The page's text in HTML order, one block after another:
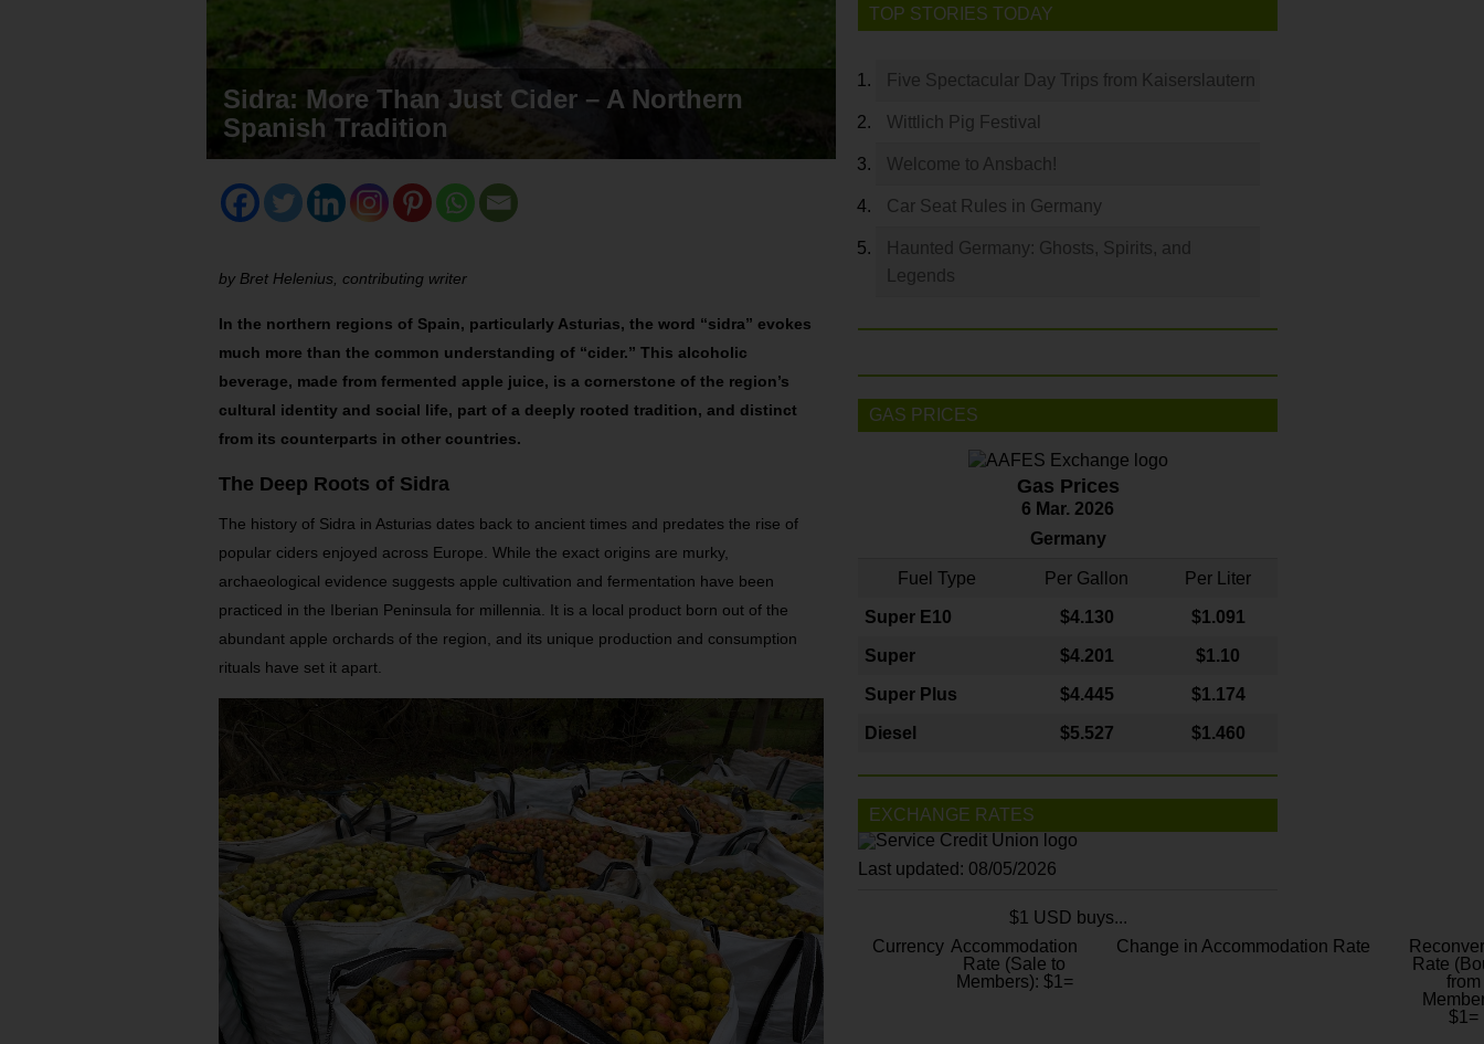
Sidra: More Than Just Cider – A Northern
Spanish Tradition
by Bret Helenius, contributing writer
In the northern regions of Spain, particularly Asturias, the word “sidra” evokes
much more than the common understanding of “cider.” This alcoholic
beverage, made from fermented apple juice, is a cornerstone of the region’s
cultural identity and social life, part of a deeply rooted tradition, and distinct
from its counterparts in other countries.
The Deep Roots of Sidra
The history of Sidra in Asturias dates back to ancient times and predates the rise of
popular ciders enjoyed across Europe. While the exact origins are murky,
archaeological evidence suggests apple cultivation and fermentation have been
practiced in the Iberian Peninsula for millennia. It is a local product born out of the
abundant apple orchards of the region, and its unique production and consumption
rituals have set it apart.
TOP STORIES TODAY
Five Spectacular Day Trips from Kaiserslautern
Wittlich Pig Festival
Welcome to Ansbach!
Car Seat Rules in Germany
Haunted Germany: Ghosts, Spirits, and
Legends
GAS PRICES
Gas Prices
6 Mar. 2026
Germany
Fuel Type Per Gallon Per Liter
Super E10 $4.130 $1.091
Super $4.201 $1.10
Super Plus $4.445 $1.174
Diesel $5.527 $1.460
EXCHANGE RATES
Last updated: 08/05/2026
$1 USD buys...
Currency Accommodation
Rate (Sale to
Members): $1=
Change in Accommodation Rate
Rate
from
$1=